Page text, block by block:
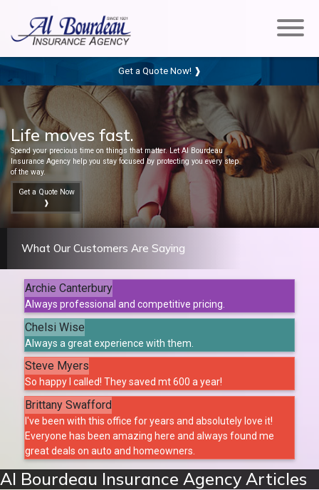
Get a Quote Now! ❱
Life moves fast.
Spend your precious time on things that matter. Let Al Bourdeau
Insurance Agency help you stay focused by protecting you every step
of the way.
Get a Quote Now
❱
What Our Customers Are Saying
Archie Canterbury
Always professional and competitive pricing.
Chelsi Wise
Always a great experience with them.
Steve Myers
So happy I called! They saved mt 600 a year!
Brittany Swafford
I've been with this office for years and absolutely love it!
Everyone has been amazing here and always found me
great deals on auto and homeowners.
Al Bourdeau Insurance Agency Articles